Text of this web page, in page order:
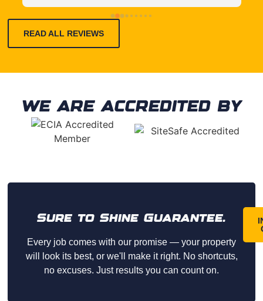
excellent throughout the process, and the
you’re looking for reliable exterior cleaning
READ ALL REVIEWS
WE ARE ACCREDITED BY
Sure to Shine Guarantee.
Every job comes with our promise — your property
will look its best, or we'll make it right. No shortcuts,
no excuses. Just results you can count on.